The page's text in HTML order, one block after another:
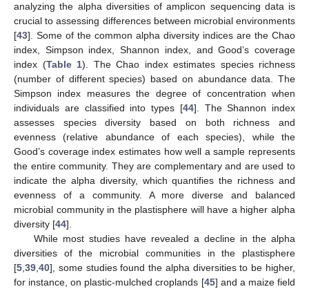
analyzing the alpha diversities of amplicon sequencing data is
crucial to assessing differences between microbial environments
[43]. Some of the common alpha diversity indices are the Chao
index, Simpson index, Shannon index, and Good’s coverage
index (Table 1). The Chao index estimates species richness
(number of different species) based on abundance data. The
Simpson index measures the degree of concentration when
individuals are classified into types [44]. The Shannon index
assesses species diversity based on both richness and
evenness (relative abundance of each species), while the
Good’s coverage index estimates how well a sample represents
the entire community. They are complementary and are used to
indicate the alpha diversity, which quantifies the richness and
evenness of a community. A more diverse and balanced
microbial community in the plastisphere will have a higher alpha
diversity [44].
While most studies have revealed a decline in the alpha
diversities of the microbial communities in the plastisphere
[5,39,40], some studies found the alpha diversities to be higher,
for instance, on plastic-mulched croplands [45] and a maize field